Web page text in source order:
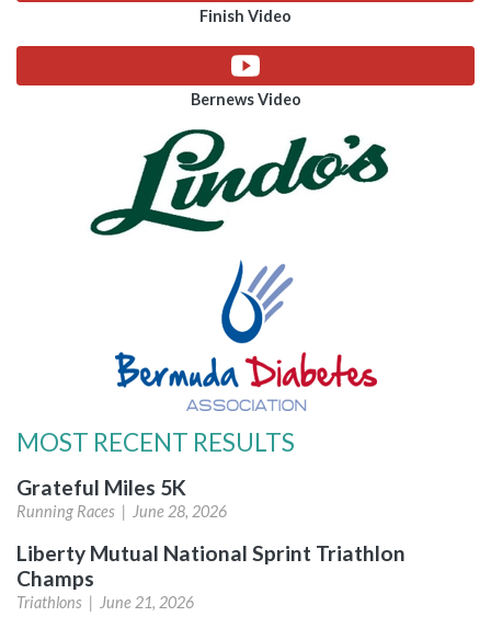
Finish Video
Bernews Video
MOST RECENT RESULTS
Grateful Miles 5K
Running Races | June 28, 2026
Liberty Mutual National Sprint Triathlon
Champs
Triathlons | June 21, 2026